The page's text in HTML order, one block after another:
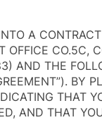
A
OFFICE CO.5C,
AND THE
BY
THAT
AND THAT